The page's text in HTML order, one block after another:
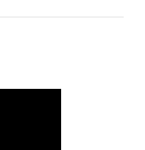
&